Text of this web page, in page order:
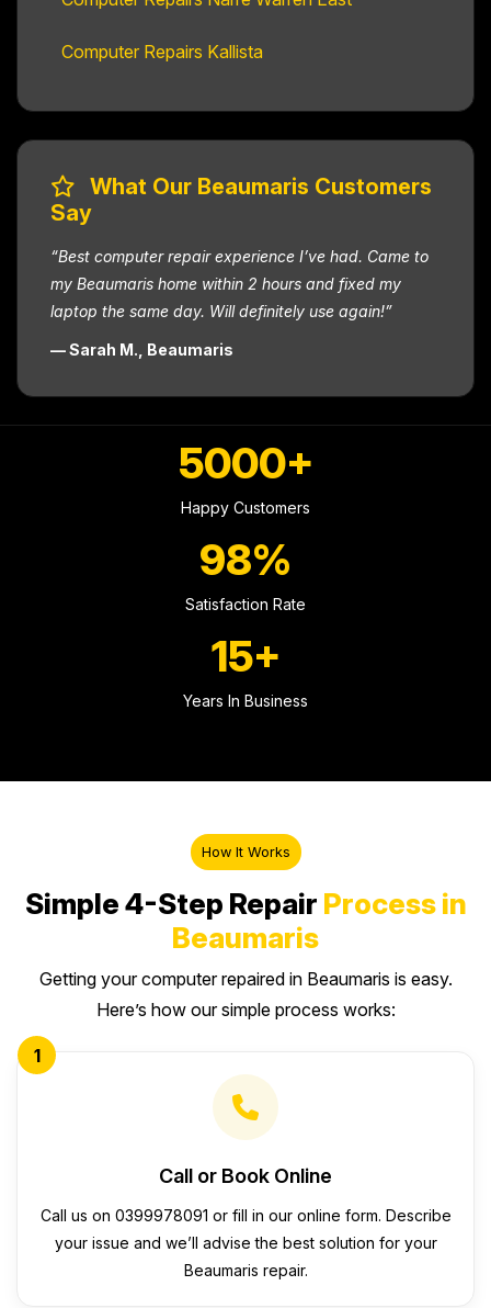
Computer Repairs Kallista
What Our Beaumaris Customers
Say
“Best computer repair experience I’ve had. Came to
my Beaumaris home within 2 hours and fixed my
laptop the same day. Will definitely use again!”
— Sarah M., Beaumaris
5000+
Happy Customers
98%
Satisfaction Rate
15+
Years In Business
How It Works
Simple 4-Step Repair Process in
Beaumaris
Getting your computer repaired in Beaumaris is easy.
Here’s how our simple process works:
1
Call or Book Online
Call us on 0399978091 or fill in our online form. Describe
your issue and we’ll advise the best solution for your
Beaumaris repair.